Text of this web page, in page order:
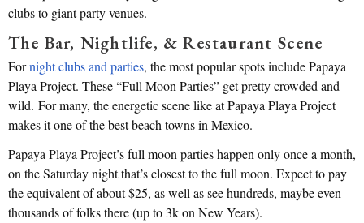
clubs to giant party venues.
The Bar, Nightlife, & Restaurant Scene
Fornight clubs and parties, the most popular spots include Papaya
Playa Project. These “Full Moon Parties” get pretty crowded and
wild. For many, the energetic scene like at Papaya Playa Project
makes it one of the best beach towns in Mexico.
Papaya Playa Project’s full moon parties happen only once a month,
on the Saturday night that’s closest to the full moon. Expect to pay
the equivalent of about $25, as well as see hundreds, maybe even
thousands of folks there (up to 3k on New Years).